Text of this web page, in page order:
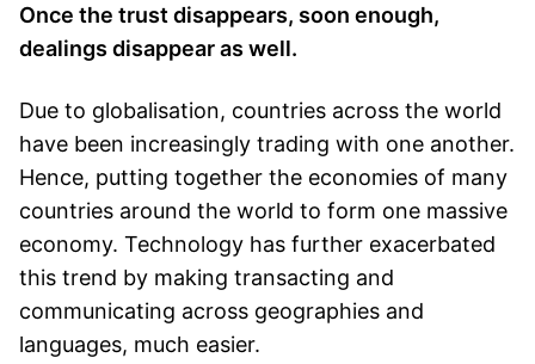
Once the trust disappears, soon enough,
dealings disappear as well.
Due to globalisation, countries across the world
have been increasingly trading with one another.
Hence, putting together the economies of many
countries around the world to form one massive
economy. Technology has further exacerbated
this trend by making transacting and
communicating across geographies and
languages, much easier.